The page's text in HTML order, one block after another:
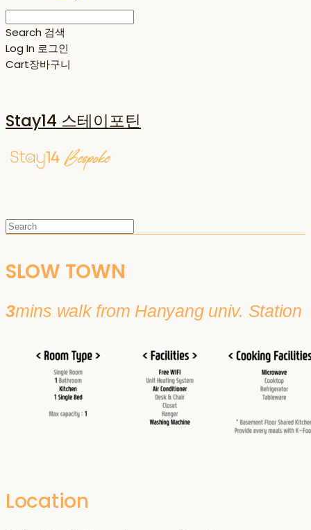
Search 검색
Log In 로그인
Cart장바구니
Stay14 스테이포틴
SLOW TOWN
3mins walk from Hanyang univ. Station
Location